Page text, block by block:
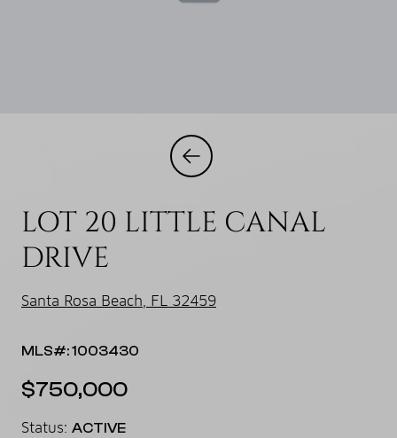
LOT 20 LITTLE CANAL
DRIVE
Santa Rosa Beach, FL 32459
MLS#: 1003430
$750,000
Status: ACTIVE